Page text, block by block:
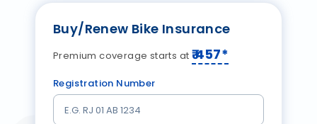
Buy/Renew Bike Insurance
Premium coverage starts at ₹457*
Registration Number